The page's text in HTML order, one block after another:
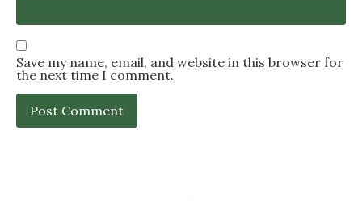
Save my name, email, and website in this browser for
the next time I comment.